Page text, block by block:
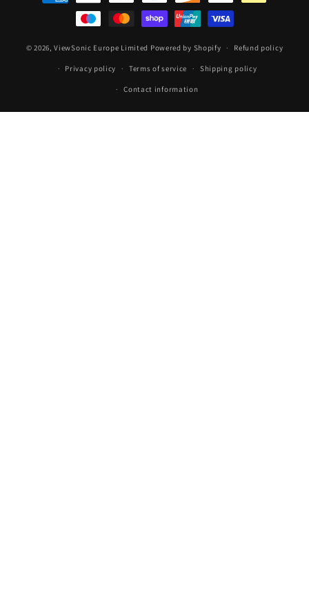
methods
© 2026,ViewSonic Europe Limited Powered by Shopify Refund policy
Privacy policy Terms of service Shipping policy
Contact information